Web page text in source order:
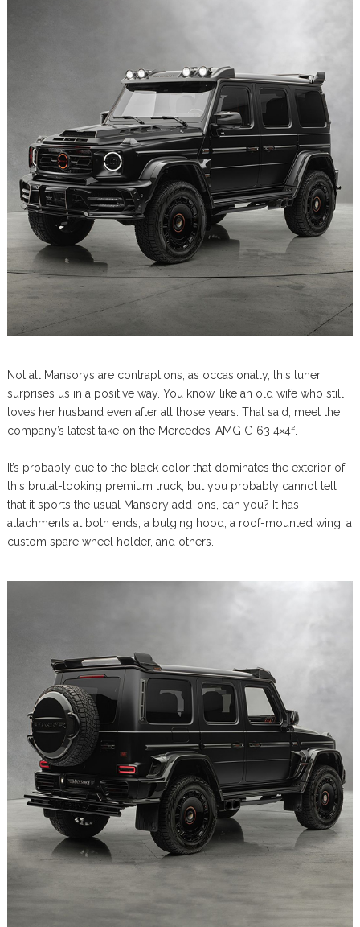
Not all Mansorys are contraptions, as occasionally, this tuner
surprises us in a positive way. You know, like an old wife who still
loves her husband even after all those years. That said, meet the
company’s latest take on the Mercedes-AMG G 63 4×4².
It’s probably due to the black color that dominates the exterior of
this brutal-looking premium truck, but you probably cannot tell
that it sports the usual Mansory add-ons, can you? It has
attachments at both ends, a bulging hood, a roof-mounted wing, a
custom spare wheel holder, and others.